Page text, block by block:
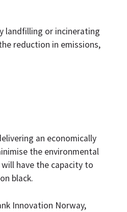
landfilling or incinerating
reduction in emissions,
an economically
the environmental
have the capacity to
black.
Innovation Norway,